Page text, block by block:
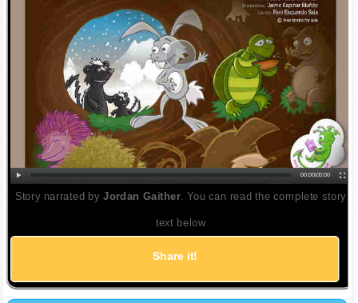
00:00| 00:00
Story narrated by Jordan Gaither. You can read the complete story
text below
Share it!